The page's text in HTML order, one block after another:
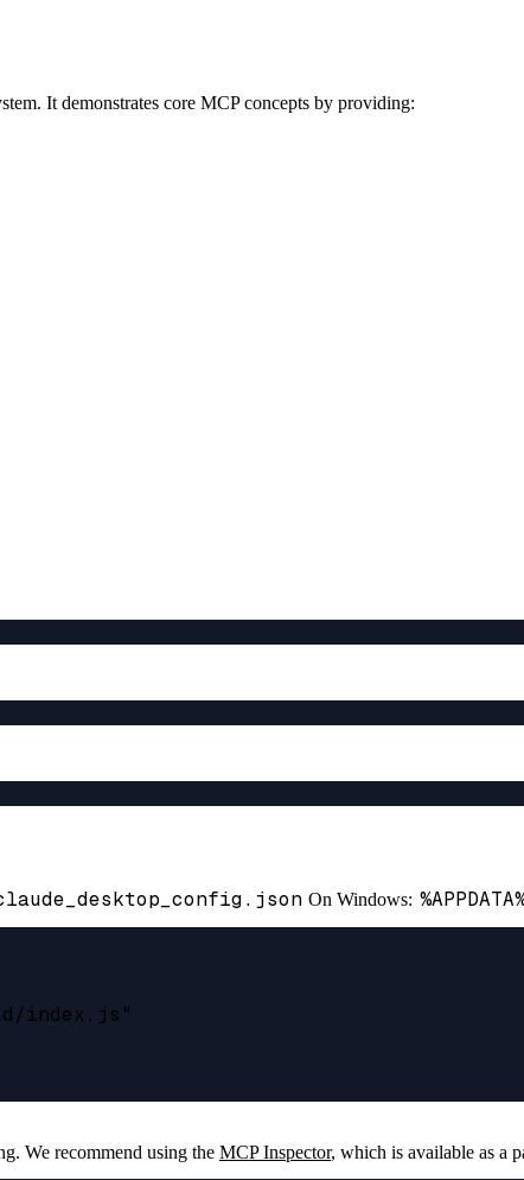
It demonstrates core MCP concepts by providing:
On Windows:
index.js"
We recommend using the MCP Inspector, which is available as a